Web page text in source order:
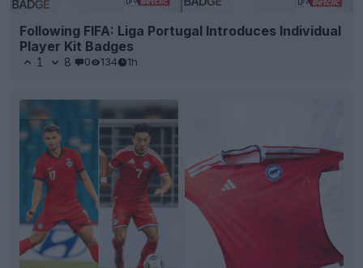
Following FIFA: Liga Portugal Introduces Individual
Player Kit Badges
1 8 0 134 1h